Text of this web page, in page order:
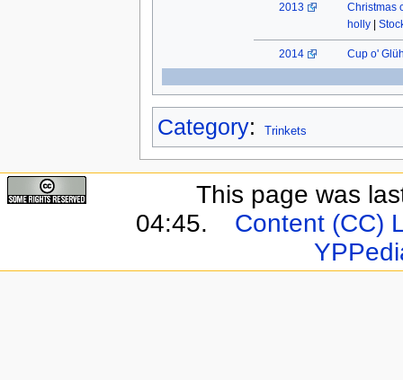
2013
Christmas
holly|
2014 Cup o'
Category: Trinkets
This page was
04:45.
Content (CC)